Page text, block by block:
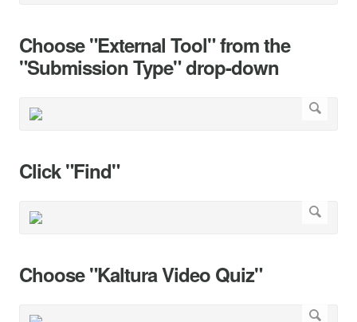
Choose "External Tool" from the
"Submission Type" drop-down
Click "Find"
Choose "Kaltura Video Quiz"